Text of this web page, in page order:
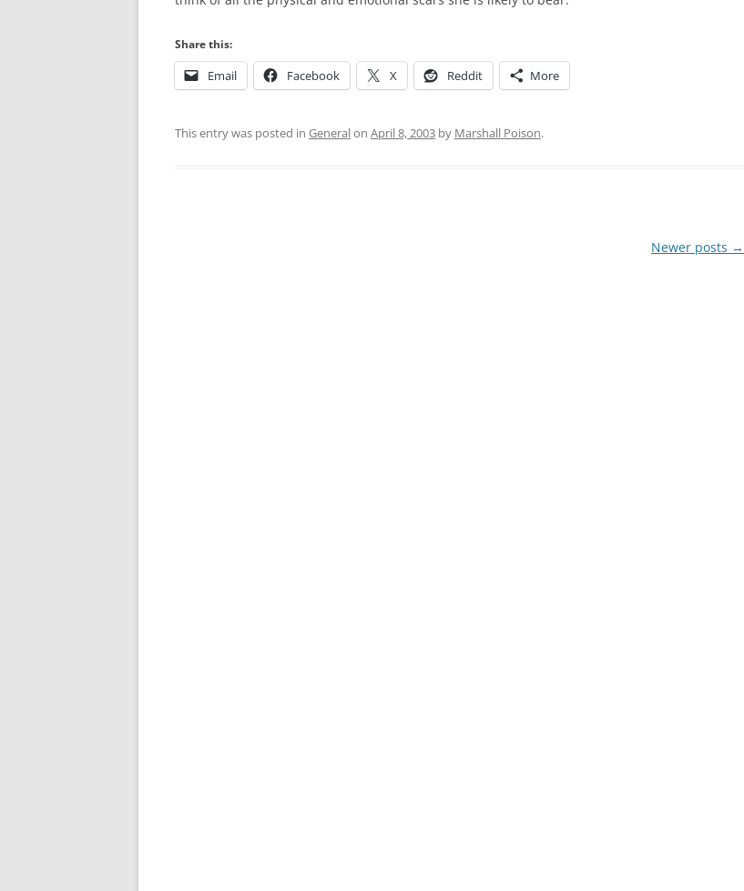
Share this:
Email Facebook X Reddit More
This entry was posted in Generalon April 8, 2003 by Marshall Poison.
Newer posts →